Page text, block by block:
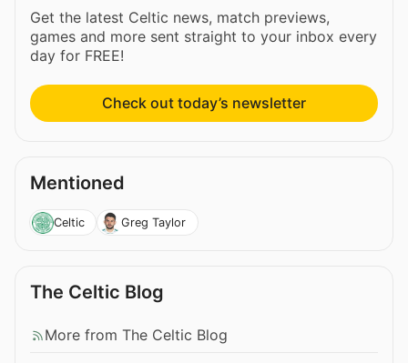
Get the latest Celtic news, match previews,
games and more sent straight to your inbox every
day for FREE!
Check out today’s newsletter
Mentioned
Celtic Greg Taylor
The Celtic Blog
More from The Celtic Blog